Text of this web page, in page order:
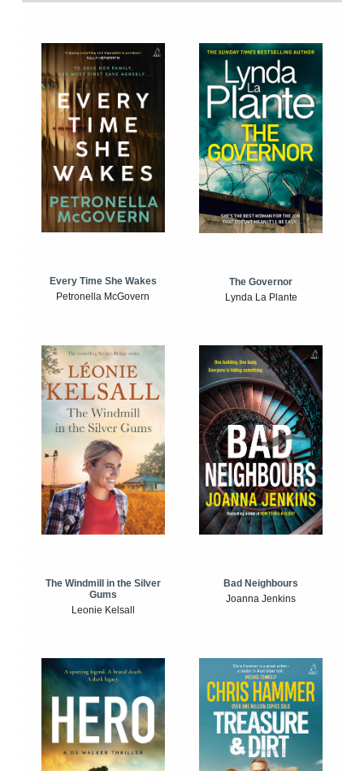
Every Time She Wakes
Petronella McGovern
The Governor
Lynda La Plante
The Windmill in the Silver
Gums
Leonie Kelsall
Bad Neighbours
Joanna Jenkins